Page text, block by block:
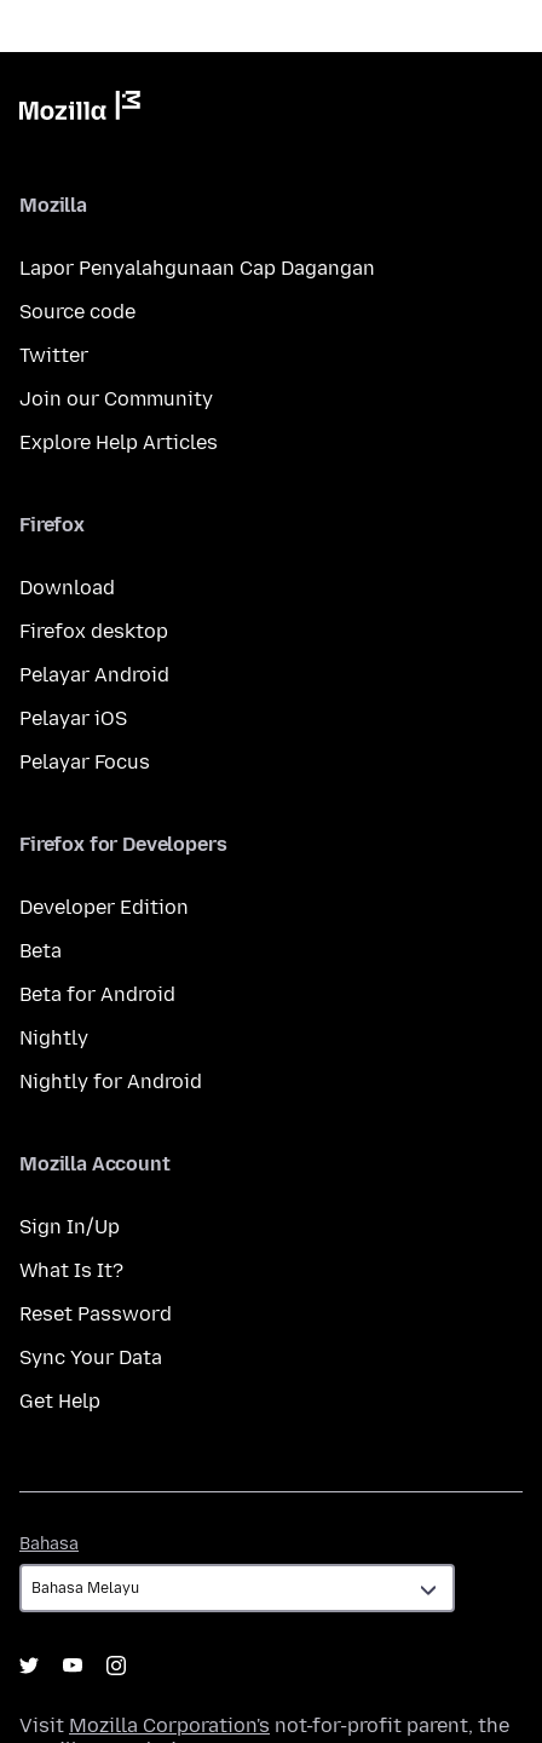
Mozilla
Lapor Penyalahgunaan Cap Dagangan
Source code
Twitter
Join our Community
Explore Help Articles
Firefox
Download
Firefox desktop
Pelayar Android
Pelayar iOS
Pelayar Focus
Firefox for Developers
Developer Edition
Beta
Beta for Android
Nightly
Nightly for Android
Mozilla Account
Sign In/Up
What Is It?
Reset Password
Sync Your Data
Get Help
Bahasa
Visit Mozilla Corporation's not-for-profit parent, the